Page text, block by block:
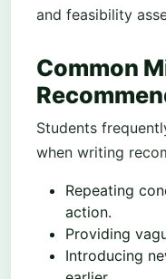
and feasibility
Common
Students
when writing
Repeating
action.
Providing
Introducing